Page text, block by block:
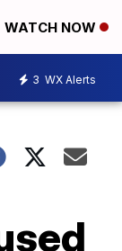
WATCH NOW
3 WX Alerts